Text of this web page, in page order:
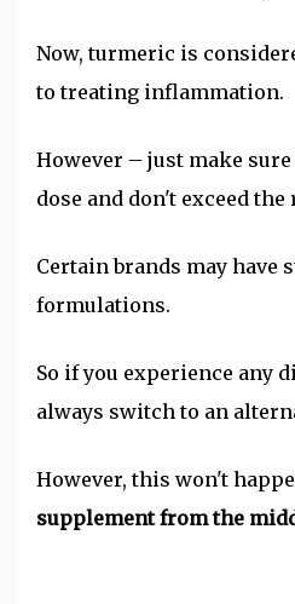
Now, turmeric is
to treating inflammation.
However – just make
dose and don't exceed
Certain brands may have
formulations.
So if you experience any
always switch to an
However, this won't
supplement from the